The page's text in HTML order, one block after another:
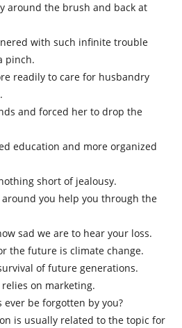
around the brush and back at
with such infinite trouble
pinch.
readily to care for husbandry
and forced her to drop the
education and more organized
short of jealousy.
you help you through the
sad we are to hear your loss.
the future is climate change.
of future generations.
on marketing.
ever be forgotten by you?
is usually related to the topic for